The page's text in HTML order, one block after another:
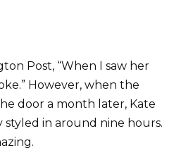
Post, “When I saw her
However, when the
door a month later, Kate
styled in around nine hours.